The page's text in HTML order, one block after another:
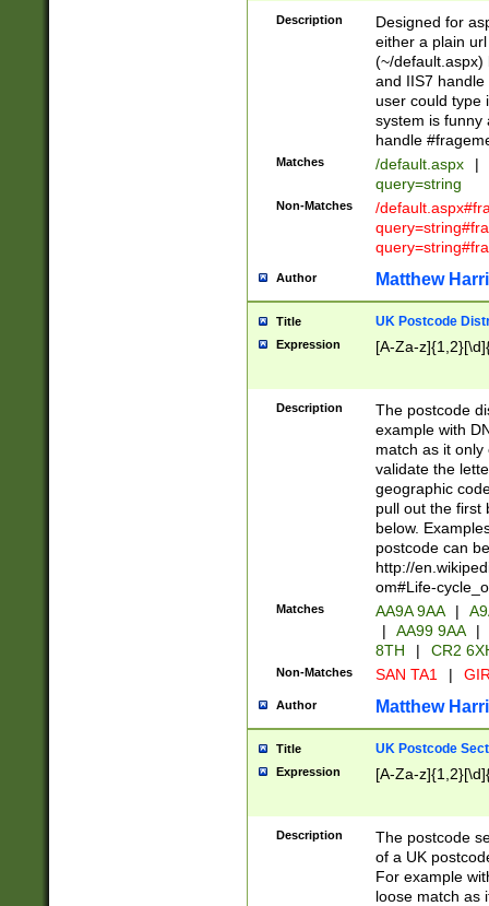
Description
Designed for
either a plain
(~/default.aspx)
and IIS7
user could type
system is funny
handle
Matches /default.aspx |
query=string
Non-Matches
/
Author Matthew
Title UK Postcode
Expression [A-Za-
Description
The postcode
example with
match as it
validate the
geographic
pull out the first
below.
postcode can
http://
om#Life-
Matches AA9A 9AA |
|
AA99 9AA |
8TH
| CR2
Non-Matches SAN TA1 |
Author Matthew
Title UK Postcode
Expression [A-Za-
Description
The postcode
of a UK
For example
loose match as